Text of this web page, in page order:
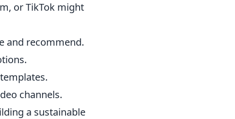
or TikTok might
and recommend.
channels.
a sustainable